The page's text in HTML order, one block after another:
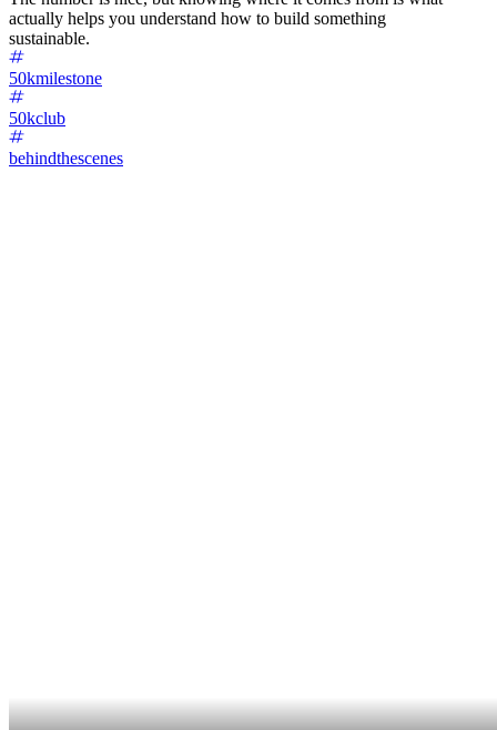
actually helps you understand how to build something
sustainable.
50kmilestone
50kclub
behindthescenes